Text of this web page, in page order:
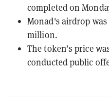
completed on
Monad's airdrop
million.
The token’s price
conducted public